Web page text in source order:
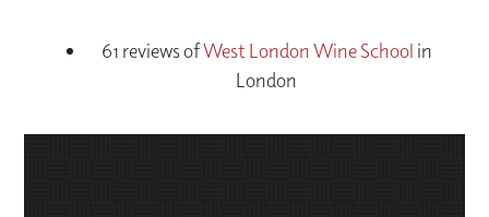
61 reviews ofWest London Wine School in
London